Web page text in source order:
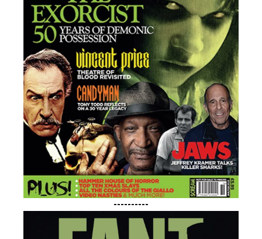
----------